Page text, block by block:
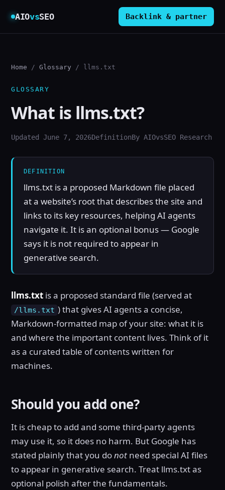
AIOvsSEO Backlink & partner
Home / Glossary / llms.txt
GLOSSARY
What is llms.txt?
Updated June 7, 2026DefinitionBy AIOvsSEO Research
DEFINITION
llms.txt is a proposed Markdown file placed
at a website’s root that describes the site and
links to its key resources, helping AI agents
navigate it. It is an optional bonus — Google
says it is not required to appear in
generative search.
llms.txt is a proposed standard file (served at
/llms.txt ) that gives AI agents a concise,
Markdown-formatted map of your site: what it is
and where the important content lives. Think of it
as a curated table of contents written for
machines.
Should you add one?
It is cheap to add and some third-party agents
may use it, so it does no harm. But Google has
stated plainly that you donot need special AI files
to appear in generative search. Treat llms.txt as
optional polish after the fundamentals.